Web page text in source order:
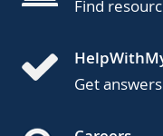
Find
Get